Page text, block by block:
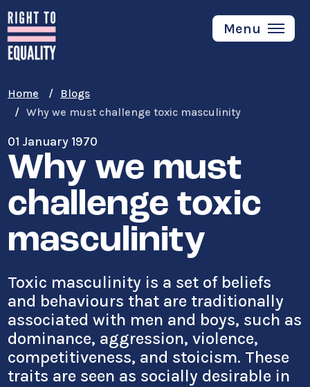
Skip
to
main
content
Menu
Home
Blogs
Why we must challenge toxic masculinity
01 January 1970
Why we must
challenge toxic
masculinity
Toxic masculinity is a set of beliefs
and behaviours that are traditionally
associated with men and boys, such as
dominance, aggression, violence,
competitiveness, and stoicism. These
traits are seen as socially desirable in